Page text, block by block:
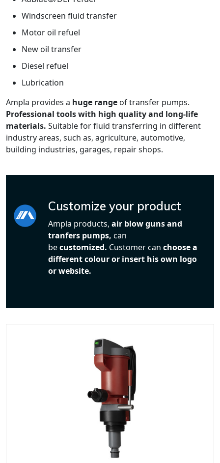
Windscreen fluid transfer
Motor oil refuel
New oil transfer
Diesel refuel
Lubrication
Ampla provides a huge range of transfer pumps.
Professional tools with high quality and long-life
materials. Suitable for fluid transferring in different
industry areas, such as, agriculture, automotive,
building industries, garages, repair shops.
Customize your product
Ampla products, air blow guns and
tranfers pumps, can
becustomized. Customer can choose a
different colour or insert his own logo
or website.